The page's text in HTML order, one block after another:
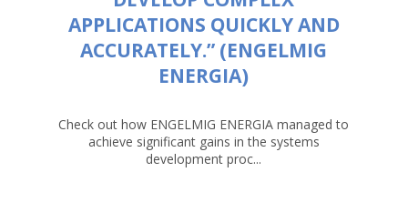
APPLICATIONS QUICKLY AND
ACCURATELY.” (ENGELMIG
ENERGIA)
Check out how ENGELMIG ENERGIA managed to
achieve significant gains in the systems
development proc...